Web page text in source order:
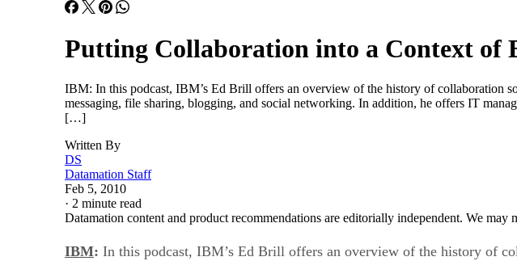
Putting Collaboration into a Context of
IBM: In this podcast, IBM’s Ed Brill offers an overview of the history of collaboration
messaging, file sharing, blogging, and social networking. In addition, he offers IT
[…]
Written By
DS
Datamation Staff
Feb 5, 2010
· 2 minute read
Datamation content and product recommendations are editorially independent. We
IBM: In this podcast, IBM’s Ed Brill offers an overview of the history of